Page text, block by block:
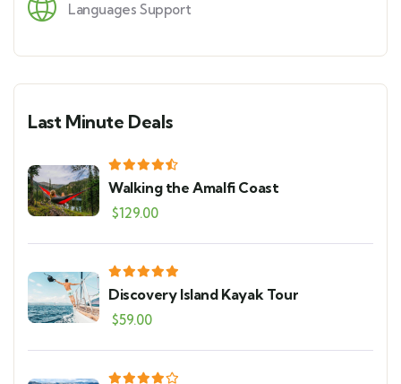
Languages Support
Last Minute Deals
Walking the Amalfi Coast
$129.00
Discovery Island Kayak Tour
$59.00